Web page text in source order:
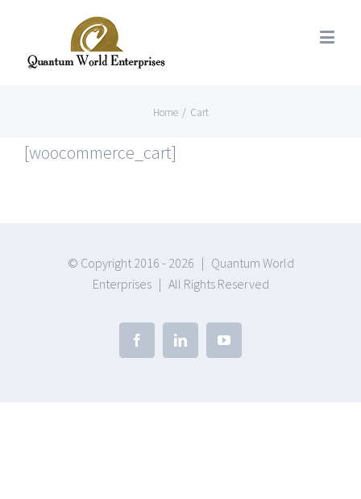
Home / Cart
[woocommerce_cart]
© Copyright 2016 - 2026 | Quantum World
Enterprises | All Rights Reserved
FacebookLinkedinYoutube